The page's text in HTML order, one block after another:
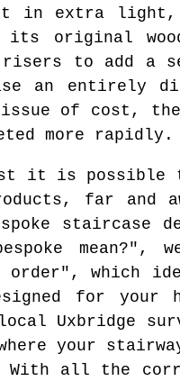
in extra light,
original
to add a
an entirely
of cost,
more rapidly.
it is possible
far and
staircase
which
for
Uxbridge
where your
all the